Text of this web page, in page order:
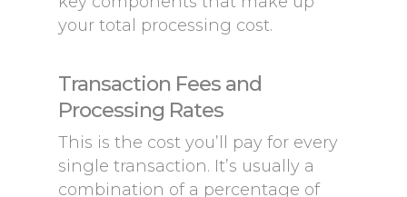
your total processing cost.
Transaction Fees and
Processing Rates
This is the cost you’ll pay for every
single transaction. It’s usually a
combination of a percentage of